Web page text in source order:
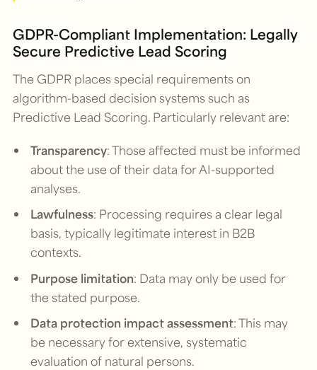
GDPR-Compliant Implementation: Legally
Secure Predictive Lead Scoring
The GDPR places special requirements on
algorithm-based decision systems such as
Predictive Lead Scoring. Particularly relevant are:
Transparency: Those affected must be informed
about the use of their data for AI-supported
analyses.
Lawfulness: Processing requires a clear legal
basis, typically legitimate interest in B2B
contexts.
Purpose limitation: Data may only be used for
the stated purpose.
Data protection impact assessment: This may
be necessary for extensive, systematic
evaluation of natural persons.